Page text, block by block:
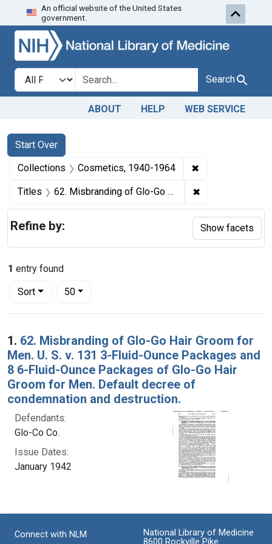
Skip to search Skip to first
An official website of the United States
government.
Search in
search for Search
ABOUT HELP WEB SERVICE
Search
Search Constraints
Start Over
You searched for:
Collections Cosmetics, 1940-1964 ✖
Titles 62. Misbranding of Glo-Go Hair Groom for Men. U. S. v. 131 3-Fluid-Ounce Packages and 8 6-Fluid-Ounce Packages of Glo-Go Hair Groom for Men. Default decree of condemnation and destruction. ✖
1 entry found
Sort
Number of results to display per page
50per page
Search Results
1. 62. Misbranding of Glo-Go Hair Groom for
Men. U. S. v. 131 3-Fluid-Ounce Packages and
8 6-Fluid-Ounce Packages of Glo-Go Hair
Groom for Men. Default decree of
condemnation and destruction.
Defendants:
Glo-Co Co.
Issue Dates:
January 1942
Refine by: Show facets
Connect with NLM
National Library of Medicine
8600 Rockville Pike